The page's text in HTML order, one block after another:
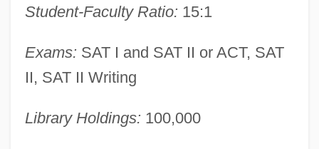
Student-Faculty Ratio: 15:1
Exams: SAT I and SAT II or ACT, SAT
II, SAT II Writing
Library Holdings: 100,000
Learning Programs
Augusta State University: Narrative
Description
Augusta Of Wurttemberg (1826–1898)